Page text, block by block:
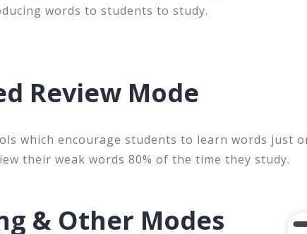
words to students to study.
Review Mode
which encourage students to learn words just
their weak words 80% of the time they study.
& Other Modes